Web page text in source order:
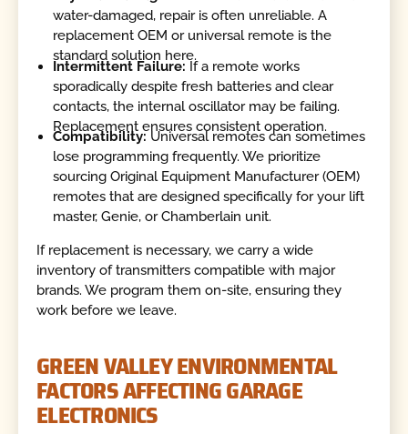
water-damaged, repair is often unreliable. A
replacement OEM or universal remote is the
standard solution here.
Intermittent Failure: If a remote works
sporadically despite fresh batteries and clear
contacts, the internal oscillator may be failing.
Replacement ensures consistent operation.
Compatibility:Universal remotes can sometimes
lose programming frequently. We prioritize
sourcing Original Equipment Manufacturer (OEM)
remotes that are designed specifically for your lift
master, Genie, or Chamberlain unit.
If replacement is necessary, we carry a wide
inventory of transmitters compatible with major
brands. We program them on-site, ensuring they
work before we leave.
GREEN VALLEY ENVIRONMENTAL
FACTORS AFFECTING GARAGE
ELECTRONICS